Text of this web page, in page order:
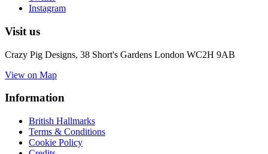
Instagram
Visit us
Crazy Pig Designs, 38 Short's Gardens London WC2H 9AB
View on Map
Information
British Hallmarks
Terms & Conditions
Cookie Policy